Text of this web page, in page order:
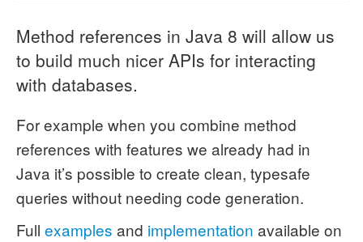
Method references in Java 8 will allow us
to build much nicer APIs for interacting
with databases.
For example when you combine method
references with features we already had in
Java it’s possible to create clean, typesafe
queries without needing code generation.
Full examples and implementation available on